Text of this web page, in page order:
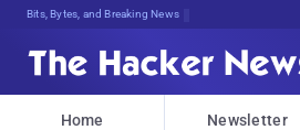
Bits, Bytes, and Breaking News
Home Newsletter